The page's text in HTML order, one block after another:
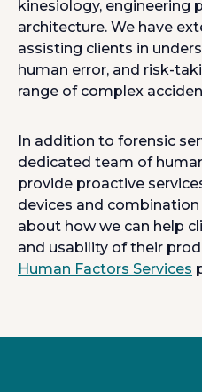
kinesiology, engineering
architecture. We have
assisting clients in
human error, and risk-
range of complex
In addition to forensic
dedicated team of
provide proactive
devices and
about how we can help
and usability of their
Human Factors Services